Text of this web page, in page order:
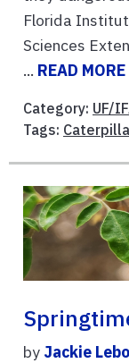
Florida
Sciences
... READ MORE
Category: UF/
Tags:
by Jackie